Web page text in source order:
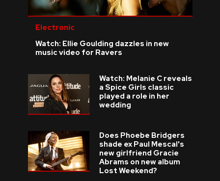
Electronic
Watch: Ellie Goulding dazzles in new
music video for Ravers
Watch: Melanie C reveals
a Spice Girls classic
played a role in her
wedding
Does Phoebe Bridgers
shade ex Paul Mescal's
new girlfriend Gracie
Abrams on new album
Lost Weekend?